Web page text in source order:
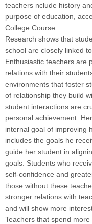
teachers nclude history
purpose of education,
College Course.
Research shows that
school are closely linked
Enthusiastic teachers are
relations with their
environments that foster
of relationship they build
student interactions are
personal achievement.
internal goal of improving
includes the goals he
guide her student in
goals. Students who
self-confidence and
those without these
stronger relations with
and will show more
Teachers that spend